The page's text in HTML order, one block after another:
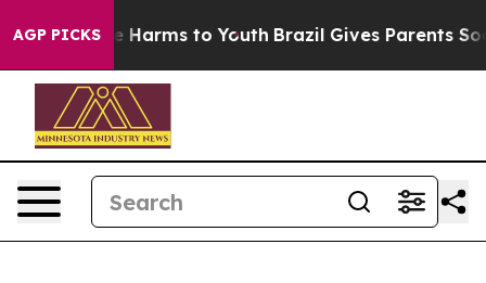
AGP PICKS
to Abate Harms to Youth Brazil Gives Parents Social